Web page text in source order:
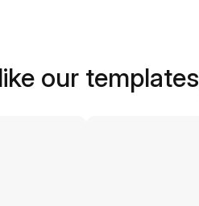
our templates